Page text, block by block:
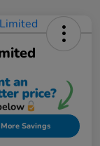
Savings